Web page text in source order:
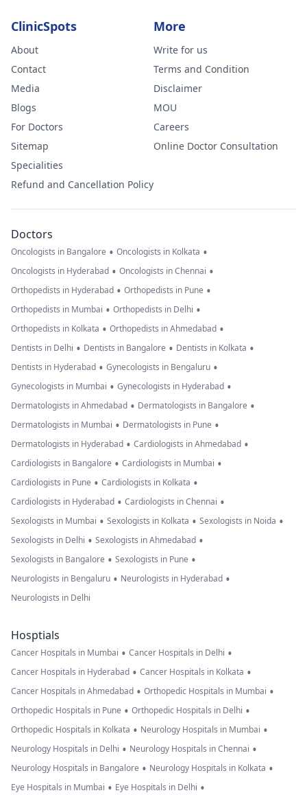
ClinicSpots
About
Contact
Media
Blogs
For Doctors
Sitemap
Specialities
Refund and Cancellation Policy
More
Write for us
Terms and Condition
Disclaimer
MOU
Careers
Online Doctor Consultation
Doctors
Oncologists in Bangalore • Oncologists in Kolkata •
Oncologists in Hyderabad • Oncologists in Chennai •
Orthopedists in Hyderabad • Orthopedists in Pune •
Orthopedists in Mumbai • Orthopedists in Delhi •
Orthopedists in Kolkata • Orthopedists in Ahmedabad •
Dentists in Delhi • Dentists in Bangalore • Dentists in Kolkata •
Dentists in Hyderabad • Gynecologists in Bengaluru •
Gynecologists in Mumbai • Gynecologists in Hyderabad •
Dermatologists in Ahmedabad • Dermatologists in Bangalore •
Dermatologists in Mumbai • Dermatologists in Pune •
Dermatologists in Hyderabad • Cardiologists in Ahmedabad •
Cardiologists in Bangalore • Cardiologists in Mumbai •
Cardiologists in Pune • Cardiologists in Kolkata •
Cardiologists in Hyderabad • Cardiologists in Chennai •
Sexologists in Mumbai • Sexologists in Kolkata • Sexologists in Noida •
Sexologists in Delhi • Sexologists in Ahmedabad •
Sexologists in Bangalore • Sexologists in Pune •
Neurologists in Bengaluru • Neurologists in Hyderabad •
Neurologists in Delhi
Hosptials
Cancer Hospitals in Mumbai • Cancer Hospitals in Delhi •
Cancer Hospitals in Hyderabad • Cancer Hospitals in Kolkata •
Cancer Hospitals in Ahmedabad • Orthopedic Hospitals in Mumbai •
Orthopedic Hospitals in Pune • Orthopedic Hospitals in Delhi •
Orthopedic Hospitals in Kolkata • Neurology Hospitals in Mumbai •
Neurology Hospitals in Delhi • Neurology Hospitals in Chennai •
Neurology Hospitals in Bangalore • Neurology Hospitals in Kolkata •
Eye Hospitals in Mumbai • Eye Hospitals in Delhi •